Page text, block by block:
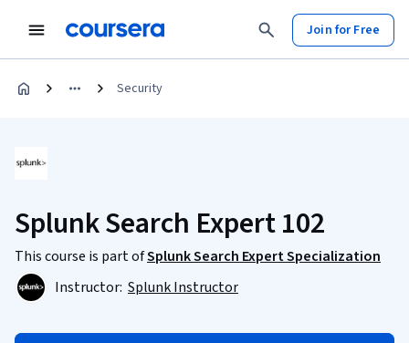
Join for Free
Security
Splunk Search Expert 102
This course is part ofSplunk Search Expert Specialization
Instructor: Splunk Instructor